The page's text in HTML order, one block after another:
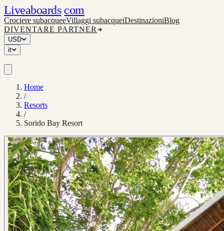
Liveaboards com
Crociere subacqueeVillaggi subacqueiDestinazioniBlog
DIVENTARE PARTNER
USD
it
Home
/
Resorts
/
Sorido Bay Resort